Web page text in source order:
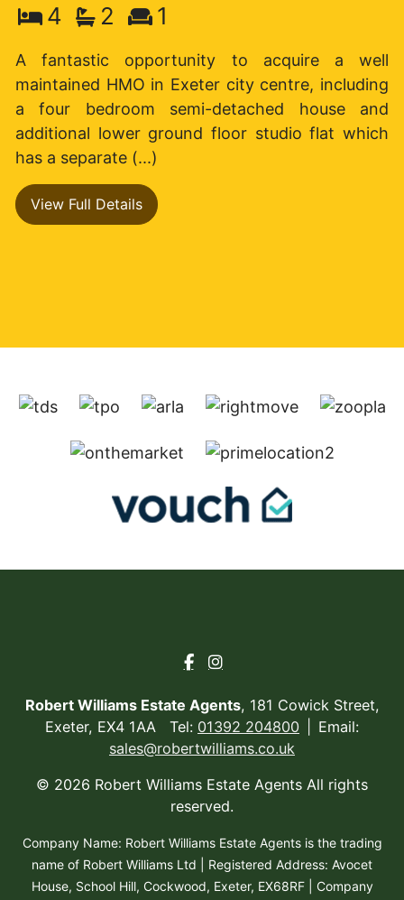
4 2 1
A fantastic opportunity to acquire a well
maintained HMO in Exeter city centre, including
a four bedroom semi-detached house and
additional lower ground floor studio flat which
has a separate (...)
View Full Details
Robert Williams Estate Agents, 181 Cowick Street,
Exeter, EX4 1AA Tel: 01392 204800
Email:
sales@robertwilliams.co.uk
© 2026 Robert Williams Estate Agents All rights
reserved.
Company Name: Robert Williams Estate Agents is the trading
name of Robert Williams Ltd | Registered Address: Avocet
House, School Hill, Cockwood, Exeter, EX68RF | Company